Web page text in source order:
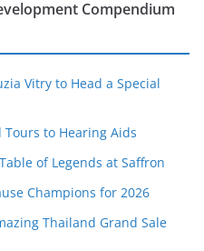
Compendium
Vitry to Head a Special
to Hearing Aids
of Legends at Saffron
Champions for 2026
Thailand Grand Sale